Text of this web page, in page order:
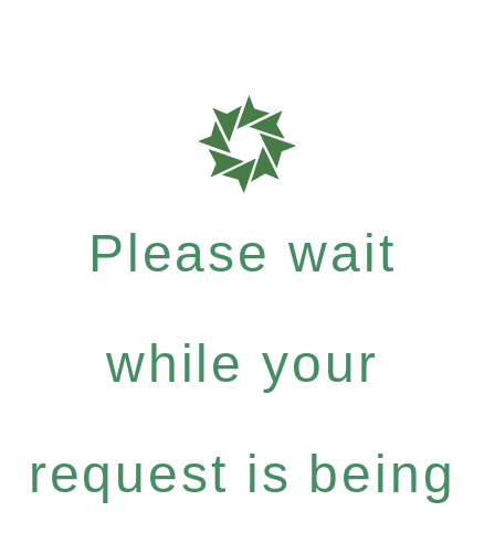
Please wait
while your
request is being